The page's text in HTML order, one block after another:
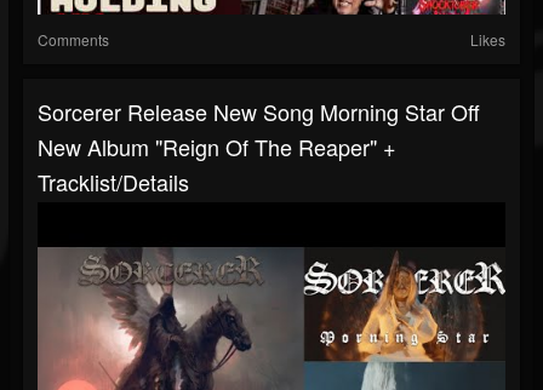
Comments Likes
Sorcerer Release New Song Morning Star Off
New Album "Reign Of The Reaper" +
Tracklist/details